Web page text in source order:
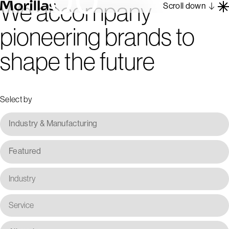
Scroll down
Work
Barcelona 1962
Blog
Contact
En
Es
We accompany
pioneering brands to
shape the future
Select by
Industry & Manufacturing
Featured
Industry
Service